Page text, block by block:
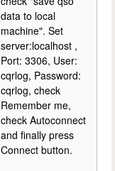
data to local
machine". Set
server:localhost ,
Port: 3306, User:
cqrlog, Password:
cqrlog, check
Remember me,
check Autoconnect
and finally press
Connect button.